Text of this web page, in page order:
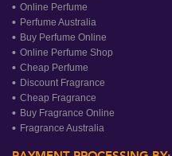
Online Perfume
Perfume Australia
Buy Perfume Online
Online Perfume Shop
Cheap Perfume
Discount Fragrance
Cheap Fragrance
Buy Fragrance Online
Fragrance Australia